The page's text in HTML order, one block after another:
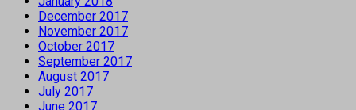
December 2017
November 2017
October 2017
September 2017
August 2017
July 2017
June 2017